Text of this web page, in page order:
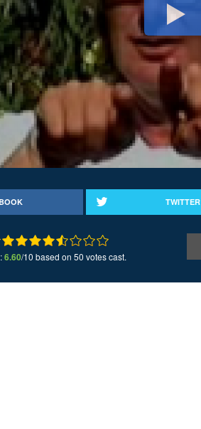
TWITTER
6.60/10 based on 50 votes cast.